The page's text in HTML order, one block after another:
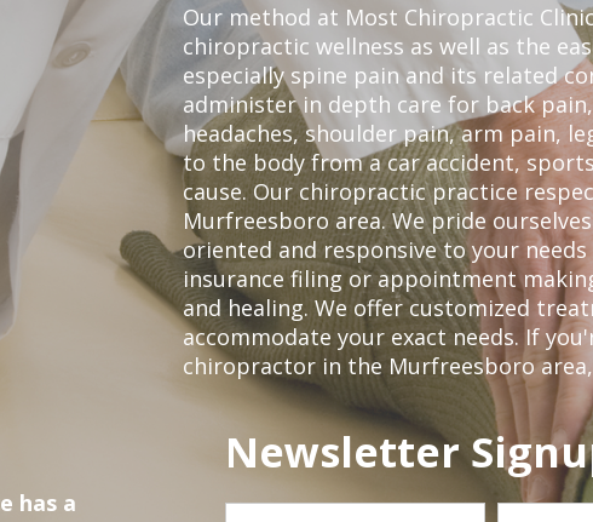
Our method at Most Chiropractic
chiropractic wellness as well as the
especially spine pain and its related
administer in depth care for back
headaches, shoulder pain, arm pain,
to the body from a car accident,
cause. Our chiropractic practice
Murfreesboro area. We pride
oriented and responsive to your
insurance filing or appointment
and healing. We offer customized
accommodate your exact needs. If
chiropractor in the Murfreesboro area,
has a
Newsletter
First
Last